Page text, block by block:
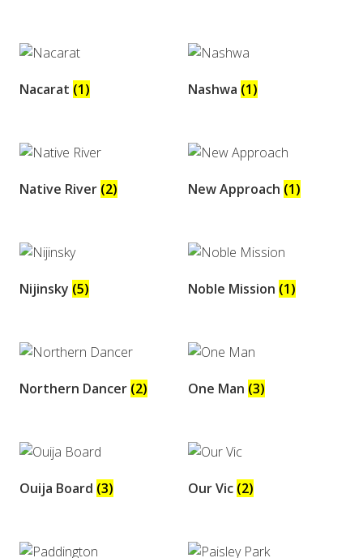
Nacarat (1) Nashwa (1)
Native River (2) New Approach (1)
Nijinsky (5) Noble Mission (1)
Northern Dancer (2) One Man (3)
Ouija Board (3) Our Vic (2)